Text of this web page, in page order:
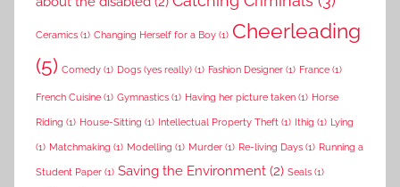
Ceramics (1) Changing Herself for a Boy (1) Cheerleading
(5) Comedy (1) Dogs (yes really) (1) Fashion Designer (1) France (1)
French Cuisine (1) Gymnastics (1) Having her picture taken (1) Horse
Riding (1) House-Sitting (1) Intellectual Property Theft (1) Ithig (1) Lying
(1) Matchmaking (1) Modelling (1) Murder (1) Re-living Days (1) Running a
Student Paper (1) Saving the Environment (2) Seals (1)